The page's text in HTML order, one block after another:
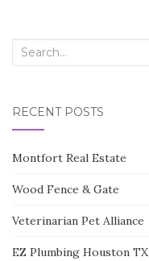
Search
RECENT POSTS
Montfort Real Estate
Wood Fence & Gate
Veterinarian Pet Alliance
EZ Plumbing Houston TX